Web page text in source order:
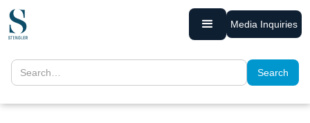
Media Inquiries